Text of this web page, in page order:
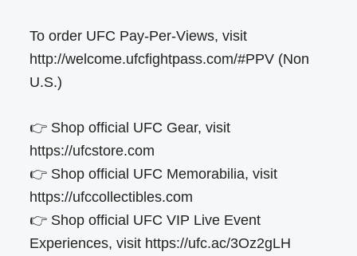
To order UFC Pay-Per-Views, visit
http://welcome.ufcfightpass.com/#PPV (Non
U.S.)
👉 Shop official UFC Gear, visit
https://ufcstore.com
👉 Shop official UFC Memorabilia, visit
https://ufccollectibles.com
👉 Shop official UFC VIP Live Event
Experiences, visit https://ufc.ac/3Oz2gLH